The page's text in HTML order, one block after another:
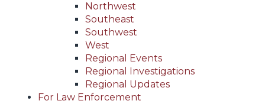
Northwest
Southeast
Southwest
West
Regional Events
Regional Investigations
Regional Updates
For Law Enforcement